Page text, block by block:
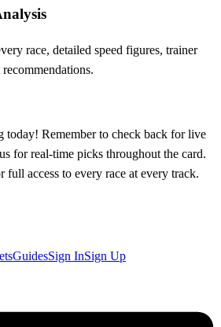
race, detailed speed figures, trainer
today! Remember to check back for live
for real-time picks throughout the card.
full access to every race at every track.
GuidesSign InSign Up